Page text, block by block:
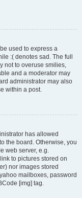
used to express a
:( denotes sad. The full
not to overuse smilies,
and a moderator may
administrator may also
within a post.
has allowed
the board. Otherwise, you
web server, e.g.
to pictures stored on
nor images stored
mailboxes, password
[img] tag.